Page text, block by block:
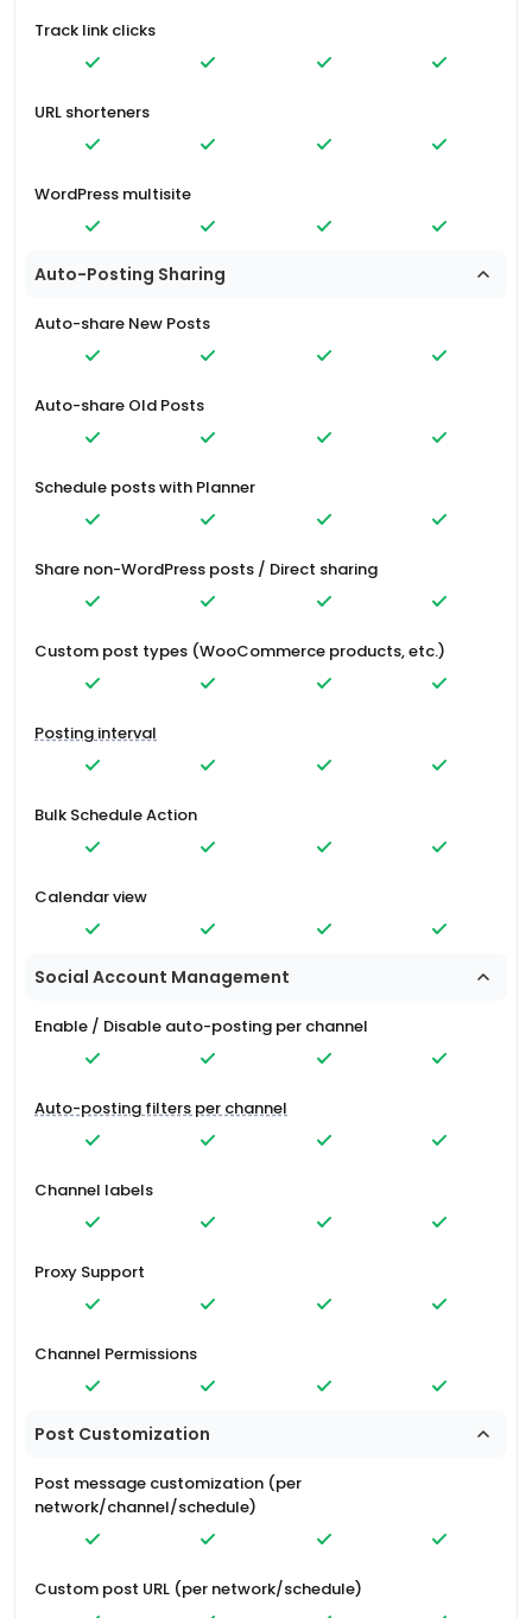
Track link clicks
URL shorteners
WordPress multisite
Auto-Posting Sharing
Auto-share New Posts
Auto-share Old Posts
Schedule posts with Planner
Share non-WordPress posts / Direct sharing
Custom post types (WooCommerce products, etc.)
Posting interval
Bulk Schedule Action
Calendar view
Social Account Management
Enable / Disable auto-posting per channel
Auto-posting filters per channel
Channel labels
Proxy Support
Channel Permissions
Post Customization
Post message customization (per
network/channel/schedule)
Custom post URL (per network/schedule)